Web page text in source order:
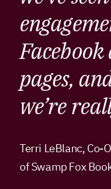
pages,
we’re
Terri LeBlanc, Co-
of Swamp Fox